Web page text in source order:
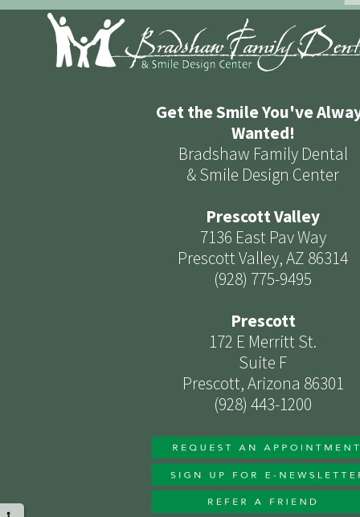
Get the Smile You've
Wanted!
Bradshaw Family Dental
& Smile Design Center
Prescott Valley
7136 East Pav Way
Prescott Valley, AZ 86314
(928) 775-9495
Prescott
172 E Merritt St.
Suite F
Prescott, Arizona 86301
(928) 443-1200